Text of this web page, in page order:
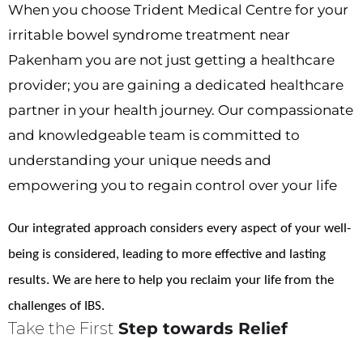
When you choose Trident Medical Centre for your
irritable bowel syndrome treatment near
Pakenham you are not just getting a healthcare
provider; you are gaining a dedicated healthcare
partner in your health journey. Our compassionate
and knowledgeable team is committed to
understanding your unique needs and
empowering you to regain control over your life
Our integrated approach considers every aspect of your well-
being is considered, leading to more effective and lasting
results. We are here to help you reclaim your life from the
challenges of IBS.
Take the First Step towards Relief